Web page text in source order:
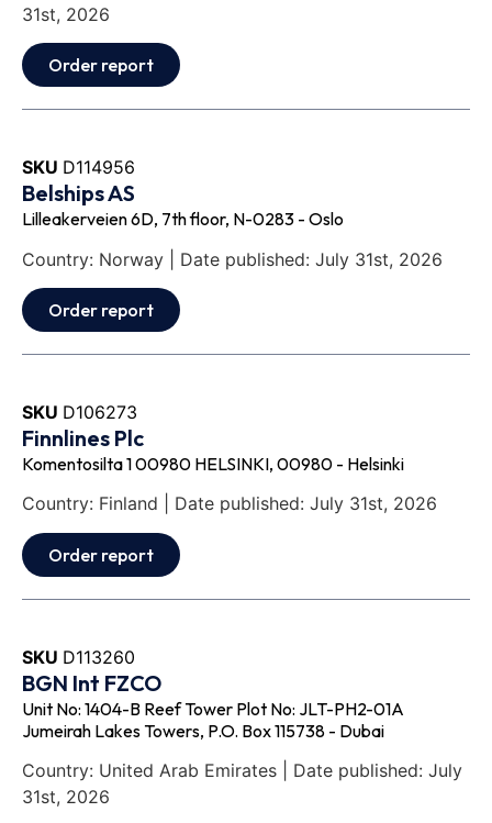
31st, 2026
Order report
SKU D114956
Belships AS
Lilleakerveien 6D, 7th floor, N-0283 - Oslo
Country: Norway | Date published: July 31st, 2026
Order report
SKU D106273
Finnlines Plc
Komentosilta 1 00980 HELSINKI, 00980 - Helsinki
Country: Finland | Date published: July 31st, 2026
Order report
SKU D113260
BGN Int FZCO
Unit No: 1404-B Reef Tower Plot No: JLT-PH2-01A
Jumeirah Lakes Towers, P.O. Box 115738 - Dubai
Country: United Arab Emirates | Date published: July
31st, 2026